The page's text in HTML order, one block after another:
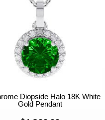
Diopside Halo 18K White
Gold Pendant